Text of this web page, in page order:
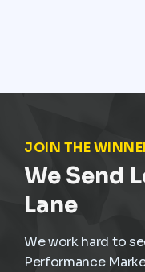
like Mexico City,
frequent stop-and-
JOIN THE
We Send
Lane
We work hard to
Performance